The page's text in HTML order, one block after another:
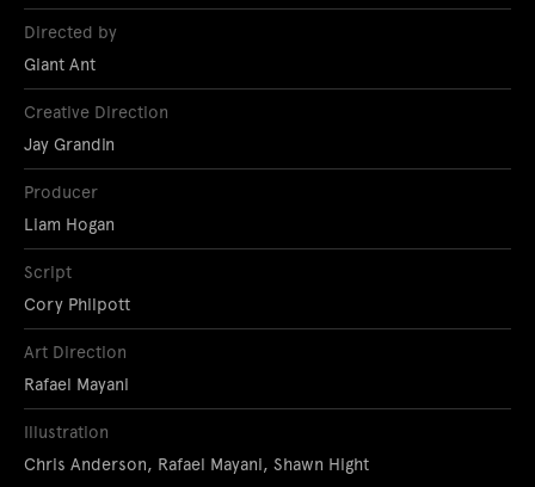
Directed by
Giant Ant
Creative Direction
Jay Grandin
Producer
Liam Hogan
Script
Cory Philpott
Art Direction
Rafael Mayani
Illustration
Chris Anderson, Rafael Mayani, Shawn Hight